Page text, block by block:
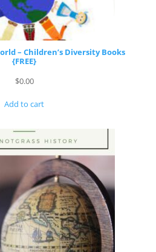
– Children’s Diversity Books
{FREE}
$0.00
Add to cart